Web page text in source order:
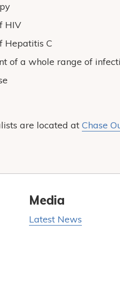
HIV
Hepatitis C
of a whole range of
are located at Chase
Media
Latest News